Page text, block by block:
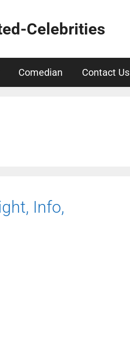
Celebrities
Comedian Contact Us
Info,